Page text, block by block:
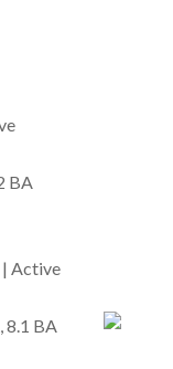
BA
| Active
8.1 BA